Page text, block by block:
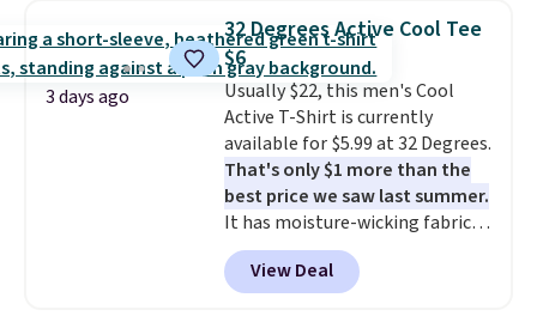
order online and choose free
store pickup.
black, brown, grey, and green.
Every pair carries the classic
Burberry design you would
expect from a luxury eyewear
brand, now at a fraction of the
original price.The pictured
Burberry Kitty Sunglasses, for
example, become the best price
by $15, and some sites even
selling them for over $150.
3 days ago
32 Degrees Active Cool Tee
$6
Usually $22, this men's Cool
Active T-Shirt is currently
available for $5.99 at 32 Degrees.
That's only $1 more than the
best price we saw last summer.
It has moisture-wicking fabric
and four-way stretch to make
you as comfortable as possible
in the warmer months. Shipping
View Deal